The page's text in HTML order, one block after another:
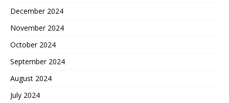
December 2024
November 2024
October 2024
September 2024
August 2024
July 2024